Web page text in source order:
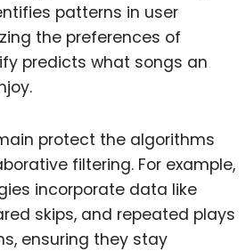
patterns in user
the preferences of
predicts what songs an
protect the algorithms
filtering. For example,
incorporate data like
skips, and repeated plays
ensuring they stay